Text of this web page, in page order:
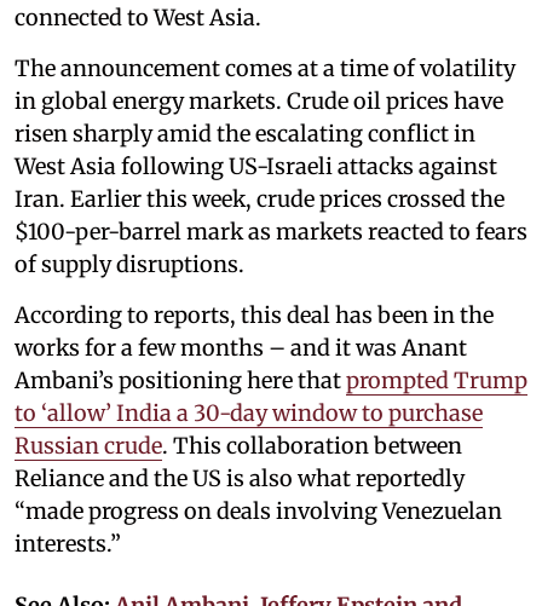
connected to West Asia.
The announcement comes at a time of volatility
in global energy markets. Crude oil prices have
risen sharply amid the escalating conflict in
West Asia following US-Israeli attacks against
Iran. Earlier this week, crude prices crossed the
$100-per-barrel mark as markets reacted to fears
of supply disruptions.
According to reports, this deal has been in the
works for a few months – and it was Anant
Ambani’s positioning here thatprompted Trump
to ‘allow’ India a 30-day window to purchase
Russian crude. This collaboration between
Reliance and the US is also what reportedly
“made progress on deals involving Venezuelan
interests.”